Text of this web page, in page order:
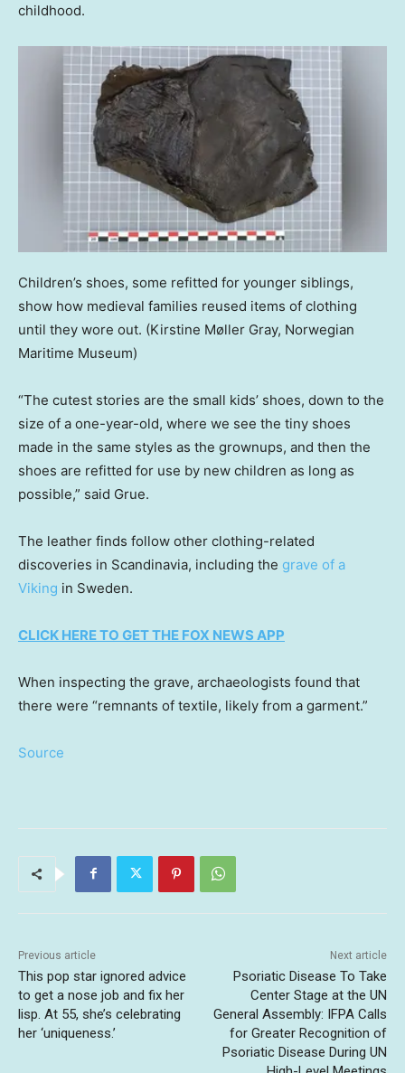
childhood.
Children’s shoes, some refitted for younger siblings,
show how medieval families reused items of clothing
until they wore out. (Kirstine Møller Gray, Norwegian
Maritime Museum)
“The cutest stories are the small kids’ shoes, down to the
size of a one-year-old, where we see the tiny shoes
made in the same styles as the grownups, and then the
shoes are refitted for use by new children as long as
possible,” said Grue.
The leather finds follow other clothing-related
discoveries in Scandinavia, including the grave of a
Viking in Sweden.
CLICK HERE TO GET THE FOX NEWS APP
When inspecting the grave, archaeologists found that
there were “remnants of textile, likely from a garment.”
Source
Previous article
This pop star ignored advice
to get a nose job and fix her
lisp. At 55, she’s celebrating
her ‘uniqueness.’
Next article
Psoriatic Disease To Take
Center Stage at the UN
General Assembly: IFPA Calls
for Greater Recognition of
Psoriatic Disease During UN